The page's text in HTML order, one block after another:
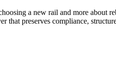
a new rail and more
that preserves compliance,